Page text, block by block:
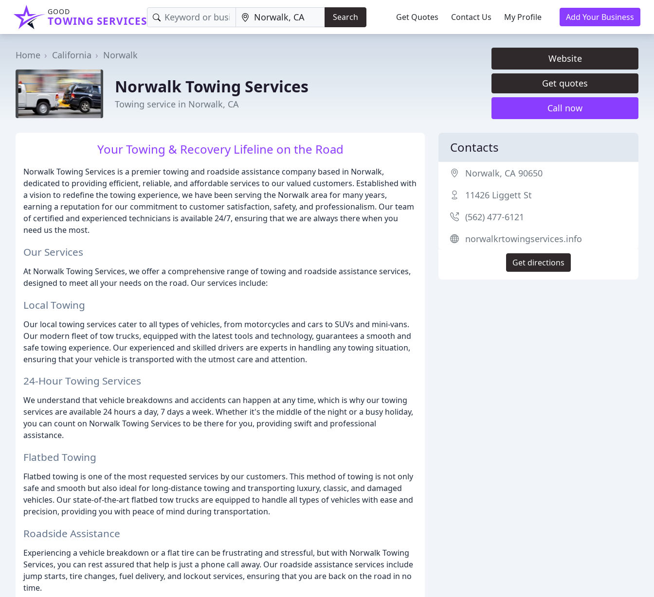
GOOD
TOWING SERVICES Search Get Quotes Contact Us My Profile Add Your Business
Home California Norwalk
Norwalk Towing Services
Towing service in Norwalk, CA
Website
Get quotes
Call now
Your Towing & Recovery Lifeline on the Road
Norwalk Towing Services is a premier towing and roadside assistance company based in Norwalk,
dedicated to providing efficient, reliable, and affordable services to our valued customers. Established with
a vision to redefine the towing experience, we have been serving the Norwalk area for many years,
earning a reputation for our commitment to customer satisfaction, safety, and professionalism. Our team
of certified and experienced technicians is available 24/7, ensuring that we are always there when you
need us the most.
Our Services
At Norwalk Towing Services, we offer a comprehensive range of towing and roadside assistance services,
designed to meet all your needs on the road. Our services include:
Local Towing
Our local towing services cater to all types of vehicles, from motorcycles and cars to SUVs and mini-vans.
Our modern fleet of tow trucks, equipped with the latest tools and technology, guarantees a smooth and
safe towing experience. Our experienced and skilled drivers are experts in handling any towing situation,
ensuring that your vehicle is transported with the utmost care and attention.
24-Hour Towing Services
We understand that vehicle breakdowns and accidents can happen at any time, which is why our towing
services are available 24 hours a day, 7 days a week. Whether it's the middle of the night or a busy holiday,
you can count on Norwalk Towing Services to be there for you, providing swift and professional
assistance.
Flatbed Towing
Flatbed towing is one of the most requested services by our customers. This method of towing is not only
safe and smooth but also ideal for long-distance towing and transporting luxury, classic, and damaged
vehicles. Our state-of-the-art flatbed tow trucks are equipped to handle all types of vehicles with ease and
precision, providing you with peace of mind during transportation.
Roadside Assistance
Experiencing a vehicle breakdown or a flat tire can be frustrating and stressful, but with Norwalk Towing
Services, you can rest assured that help is just a phone call away. Our roadside assistance services include
jump starts, tire changes, fuel delivery, and lockout services, ensuring that you are back on the road in no
time.
Contacts
Norwalk, CA 90650
11426 Liggett St
(562) 477-6121
norwalkrtowingservices.info
Get directions